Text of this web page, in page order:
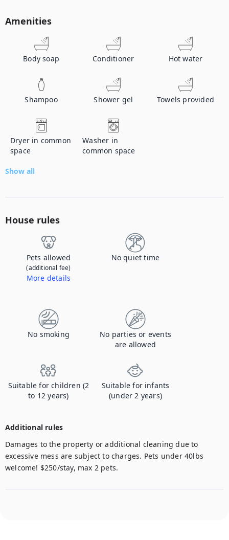
Amenities
Body soap Conditioner Hot water
Shampoo Shower gel Towels provided
Dryer in common
space
Washer in
common space
Show all
House rules
Pets allowed
(additional fee)
More details
No quiet time
No smoking
No parties or events
are allowed
Suitable for children (2
to 12 years)
Suitable for infants
(under 2 years)
Additional rules
Damages to the property or additional cleaning due to
excessive mess are subject to charges. Pets under 40lbs
welcome! $250/stay, max 2 pets.